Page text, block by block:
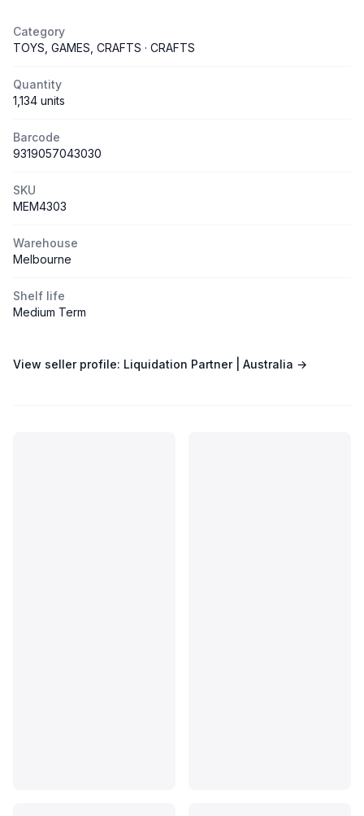
Category
TOYS, GAMES, CRAFTS · CRAFTS
Quantity
1,134 units
Barcode
9319057043030
SKU
MEM4303
Warehouse
Melbourne
Shelf life
Medium Term
View seller profile: Liquidation Partner | Australia →